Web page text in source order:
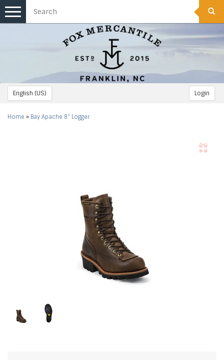
English (US) Login
Toggle
navigation
Home » Bay Apache 8" Logger